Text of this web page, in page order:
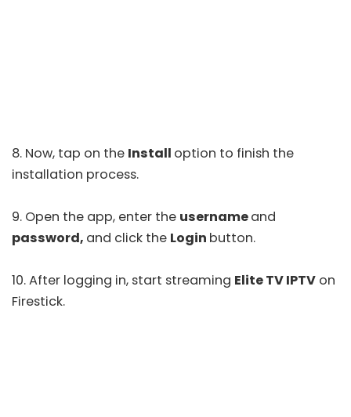
8. Now, tap on the Install option to finish the
installation process.
9. Open the app, enter the usernameand
password, and click the Login button.
10. After logging in, start streaming Elite TV IPTV on
Firestick.